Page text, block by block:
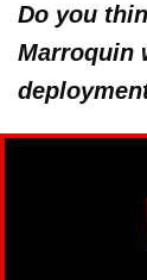
Do you
Marroquin